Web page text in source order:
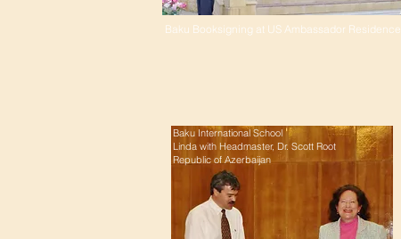
Baku Booksigning at US Ambassador Residence
Baku International School
Linda with Headmaster, Dr. Scott Root
Republic of Azerbaijan